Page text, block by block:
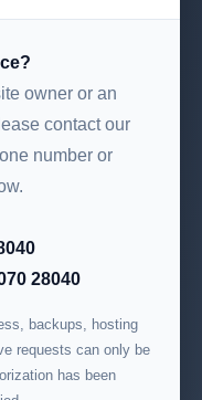
owner or an
contact our
number or
28040
backups, hosting
requests can only be
has been